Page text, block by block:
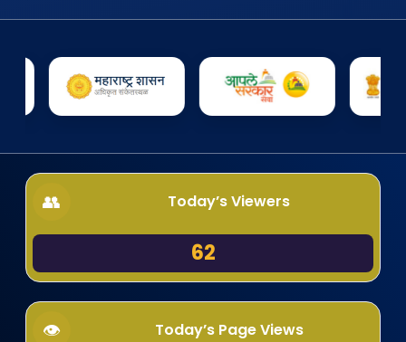
Today’s Viewers
62
Today’s Page Views